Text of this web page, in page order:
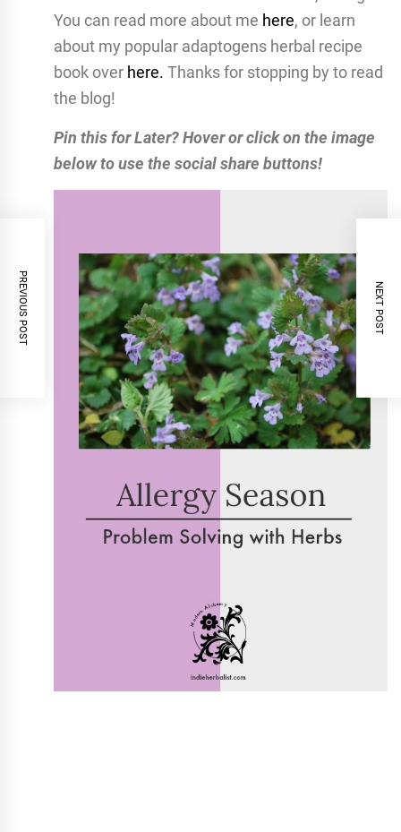
You can read more about me here, or learn
about my popular adaptogens herbal recipe
book over here. Thanks for stopping by to read
the blog!
Pin this for Later? Hover or click on the image
below to use the social share buttons!
PREVIOUS POST NEXT POST